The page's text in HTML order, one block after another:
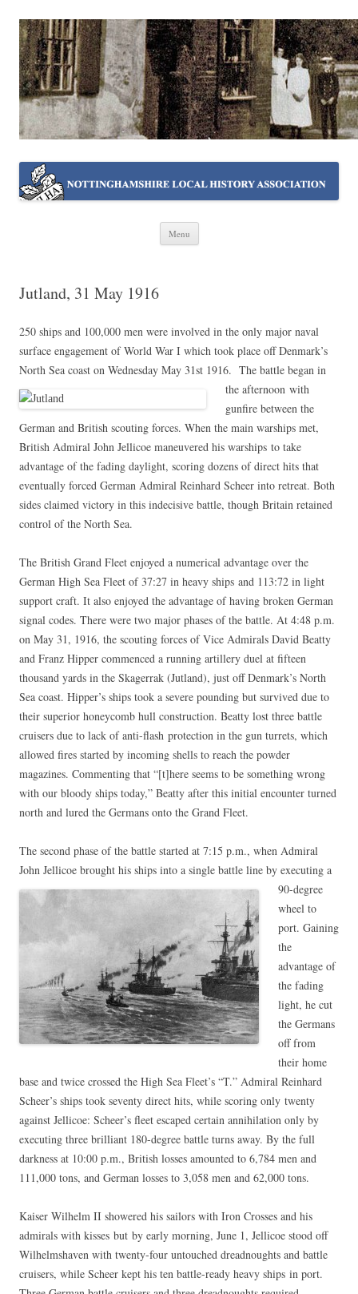
NOTTINGHAMSHIRE LOCAL
HISTORY ASSOCIATION
Working together ~ what we do best
Menu
Skip
Jutland, 31 May 1916
250 ships and 100,000 men were involved in the only major naval
surface engagement of World War I which took place off Denmark’s
North Sea coast on Wednesday May 31st 1916. The battle began in
the afternoon with
gunfire between the
German and British scouting forces. When the main warships met,
British Admiral John Jellicoe maneuvered his warships to take
advantage of the fading daylight, scoring dozens of direct hits that
eventually forced German Admiral Reinhard Scheer into retreat. Both
sides claimed victory in this indecisive battle, though Britain retained
control of the North Sea.
The British Grand Fleet enjoyed a numerical advantage over the
German High Sea Fleet of 37:27 in heavy ships and 113:72 in light
support craft. It also enjoyed the advantage of having broken German
signal codes. There were two major phases of the battle. At 4:48 p.m.
on May 31, 1916, the scouting forces of Vice Admirals David Beatty
and Franz Hipper commenced a running artillery duel at fifteen
thousand yards in the Skagerrak (Jutland), just off Denmark’s North
Sea coast. Hipper’s ships took a severe pounding but survived due to
their superior honeycomb hull construction. Beatty lost three battle
cruisers due to lack of anti-flash protection in the gun turrets, which
allowed fires started by incoming shells to reach the powder
magazines. Commenting that “[t]here seems to be something wrong
with our bloody ships today,” Beatty after this initial encounter turned
north and lured the Germans onto the Grand Fleet.
The second phase of the battle started at 7:15 p.m., when Admiral
John Jellicoe brought his ships into a single battle line by executing a
90-degree
wheel to
port. Gaining
the
advantage of
the fading
light, he cut
the Germans
off from
their home
base and twice crossed the High Sea Fleet’s “T.” Admiral Reinhard
Scheer’s ships took seventy direct hits, while scoring only twenty
against Jellicoe: Scheer’s fleet escaped certain annihilation only by
executing three brilliant 180-degree battle turns away. By the full
darkness at 10:00 p.m., British losses amounted to 6,784 men and
111,000 tons, and German losses to 3,058 men and 62,000 tons.
Kaiser Wilhelm II showered his sailors with Iron Crosses and his
admirals with kisses but by early morning, June 1, Jellicoe stood off
Wilhelmshaven with twenty-four untouched dreadnoughts and battle
cruisers, while Scheer kept his ten battle-ready heavy ships in port.